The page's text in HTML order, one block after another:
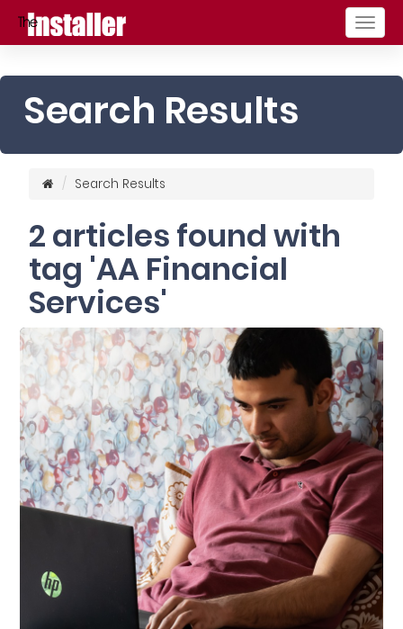
Search Results
Search Results
2 articles found with
tag 'AA Financial
Services'